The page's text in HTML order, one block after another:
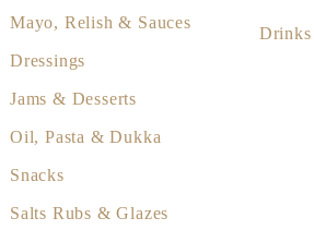
Mayo, Relish & Sauces
Dressings
Jams & Desserts
Oil, Pasta & Dukka
Snacks
Salts Rubs & Glazes
Drinks